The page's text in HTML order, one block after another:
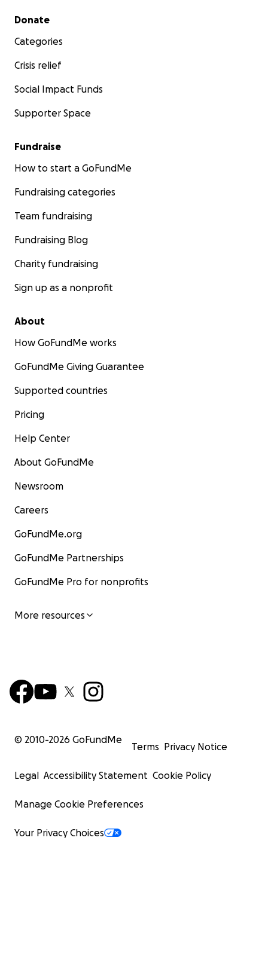
Secondary menu
Donate
Categories
Crisis relief
Social Impact Funds
Supporter Space
Fundraise
How to start a GoFundMe
Fundraising categories
Team fundraising
Fundraising Blog
Charity fundraising
Sign up as a nonprofit
About
How GoFundMe works
GoFundMe Giving Guarantee
Supported countries
Pricing
Help Center
About GoFundMe
Newsroom
Careers
GoFundMe.org
GoFundMe Partnerships
GoFundMe Pro for nonprofits
More resources
© 2010-2026 GoFundMe
Terms Privacy Notice
Legal Accessibility Statement Cookie Policy
Manage Cookie Preferences
Your Privacy Choices